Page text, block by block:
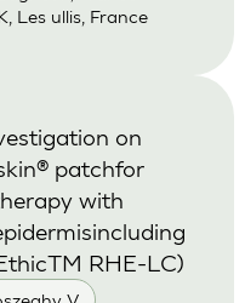
Les ullis, France
on
patchfor
with
RHE-LC)